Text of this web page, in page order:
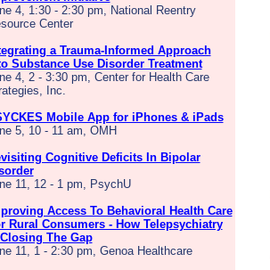
4, 1:30 - 2:30 pm, National Reentry
Center
a Trauma-Informed Approach
Substance Use Disorder Treatment
4, 2 - 3:30 pm, Center for Health Care
Inc.
Mobile App for iPhones & iPads
5, 10 - 11 am, OMH
Cognitive Deficits In Bipolar
11, 12 - 1 pm, PsychU
Access To Behavioral Health Care
Rural Consumers - How Telepsychiatry
Closing The Gap
11, 1 - 2:30 pm, Genoa Healthcare